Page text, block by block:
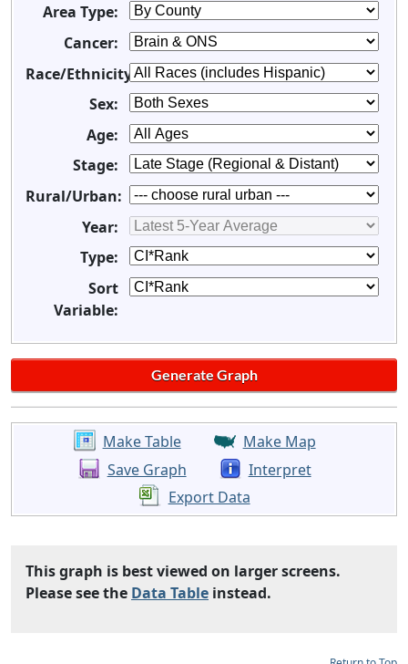
Area Type:
Cancer:
Race/Ethnicity:
Sex:
Age:
Stage:
Rural/Urban:
Year:
Type:
Sort
Variable:
Make Table
Make Map
Save Graph
Interpret
Export Data
This graph is best viewed on larger screens.
Please see the Data Table instead.